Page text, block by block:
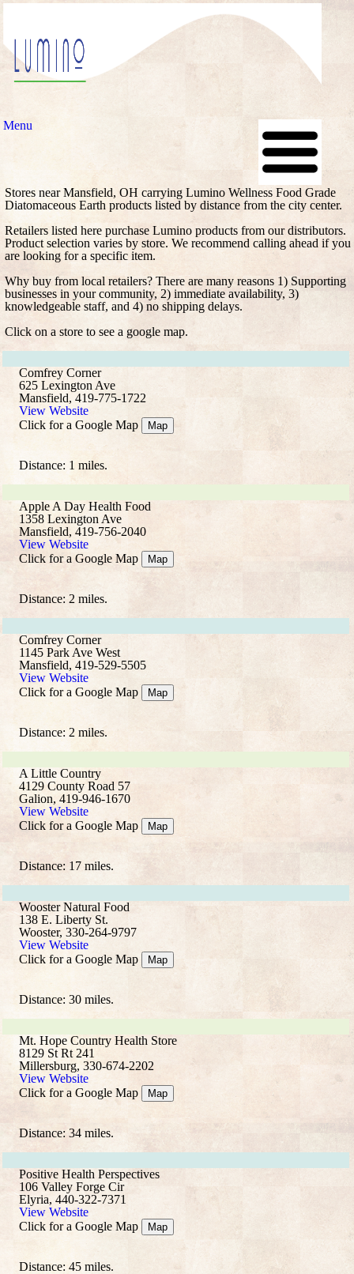
Menu
Stores near Mansfield, OH carrying Lumino Wellness Food Grade
Diatomaceous Earth products listed by distance from the city center.
Retailers listed here purchase Lumino products from our distributors.
Product selection varies by store. We recommend calling ahead if you
are looking for a specific item.
Why buy from local retailers? There are many reasons 1) Supporting
businesses in your community, 2) immediate availability, 3)
knowledgeable staff, and 4) no shipping delays.
Click on a store to see a google map.
Comfrey Corner
625 Lexington Ave
Mansfield, 419-775-1722
View Website
Click for a Google Map
Map
Distance: 1 miles.
Apple A Day Health Food
1358 Lexington Ave
Mansfield, 419-756-2040
View Website
Click for a Google Map
Map
Distance: 2 miles.
Comfrey Corner
1145 Park Ave West
Mansfield, 419-529-5505
View Website
Click for a Google Map
Map
Distance: 2 miles.
A Little Country
4129 County Road 57
Galion, 419-946-1670
View Website
Click for a Google Map
Map
Distance: 17 miles.
Wooster Natural Food
138 E. Liberty St.
Wooster, 330-264-9797
View Website
Click for a Google Map
Map
Distance: 30 miles.
Mt. Hope Country Health Store
8129 St Rt 241
Millersburg, 330-674-2202
View Website
Click for a Google Map
Map
Distance: 34 miles.
Positive Health Perspectives
106 Valley Forge Cir
Elyria, 440-322-7371
View Website
Click for a Google Map
Map
Distance: 45 miles.